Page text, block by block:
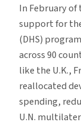
In February
support for
(DHS)
across 90
like the U.K.,
reallocated
spending,
U.N.